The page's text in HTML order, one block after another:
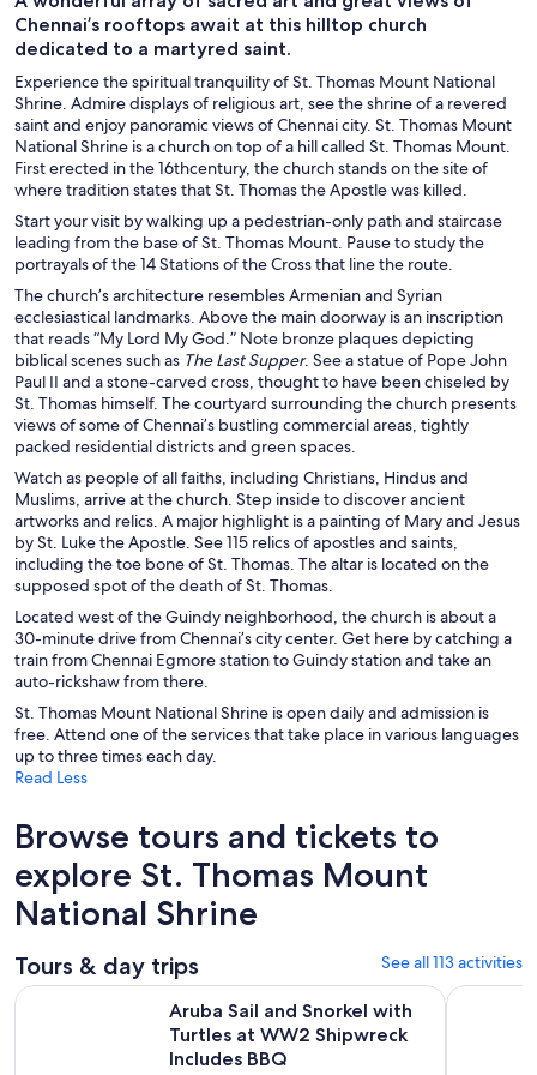
Chennai’s rooftops await at this hilltop church
dedicated to a martyred saint.
Experience the spiritual tranquility of St. Thomas Mount National
Shrine. Admire displays of religious art, see the shrine of a revered
saint and enjoy panoramic views of Chennai city. St. Thomas Mount
National Shrine is a church on top of a hill called St. Thomas Mount.
First erected in the 16thcentury, the church stands on the site of
where tradition states that St. Thomas the Apostle was killed.
Start your visit by walking up a pedestrian-only path and staircase
leading from the base of St. Thomas Mount. Pause to study the
portrayals of the 14 Stations of the Cross that line the route.
The church’s architecture resembles Armenian and Syrian
ecclesiastical landmarks. Above the main doorway is an inscription
that reads “My Lord My God.” Note bronze plaques depicting
biblical scenes such as The Last Supper. See a statue of Pope John
Paul II and a stone-carved cross, thought to have been chiseled by
St. Thomas himself. The courtyard surrounding the church presents
views of some of Chennai’s bustling commercial areas, tightly
packed residential districts and green spaces.
Watch as people of all faiths, including Christians, Hindus and
Muslims, arrive at the church. Step inside to discover ancient
artworks and relics. A major highlight is a painting of Mary and Jesus
by St. Luke the Apostle. See 115 relics of apostles and saints,
including the toe bone of St. Thomas. The altar is located on the
supposed spot of the death of St. Thomas.
Located west of the Guindy neighborhood, the church is about a
30-minute drive from Chennai’s city center. Get here by catching a
train from Chennai Egmore station to Guindy station and take an
auto-rickshaw from there.
St. Thomas Mount National Shrine is open daily and admission is
free. Attend one of the services that take place in various languages
up to three times each day.
Read Less
Browse tours and tickets to
explore St. Thomas Mount
National Shrine
Tours & day trips See all 113 activities
Aruba Sail and Snorkel with
Turtles at WW2 Shipwreck
Includes BBQ
Aruba Sail and Snorkel with Turtles at WW2 Shipwreck
4-Day